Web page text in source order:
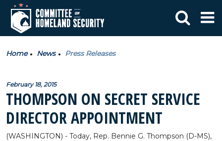
Home News Press Releases
February 18, 2015
THOMPSON ON SECRET SERVICE
DIRECTOR APPOINTMENT
(WASHINGTON) - Today, Rep. Bennie G. Thompson (D-MS),